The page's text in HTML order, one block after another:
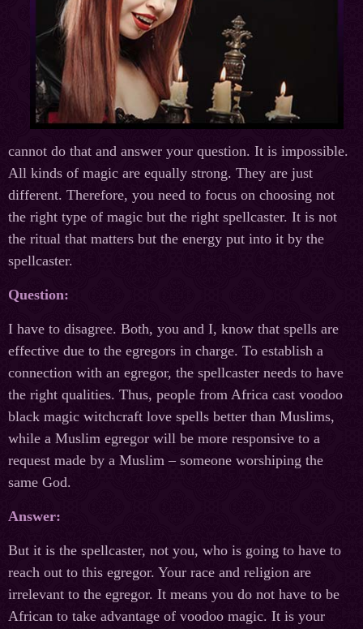
cannot do that and answer your question. It is impossible.
All kinds of magic are equally strong. They are just
different. Therefore, you need to focus on choosing not
the right type of magic but the right spellcaster. It is not
the ritual that matters but the energy put into it by the
spellcaster.
Question:
I have to disagree. Both, you and I, know that spells are
effective due to the egregors in charge. To establish a
connection with an egregor, the spellcaster needs to have
the right qualities. Thus, people from Africa cast voodoo
black magic witchcraft love spells better than Muslims,
while a Muslim egregor will be more responsive to a
request made by a Muslim – someone worshiping the
same God.
Answer:
But it is the spellcaster, not you, who is going to have to
reach out to this egregor. Your race and religion are
irrelevant to the egregor. It means you do not have to be
African to take advantage of voodoo magic. It is your